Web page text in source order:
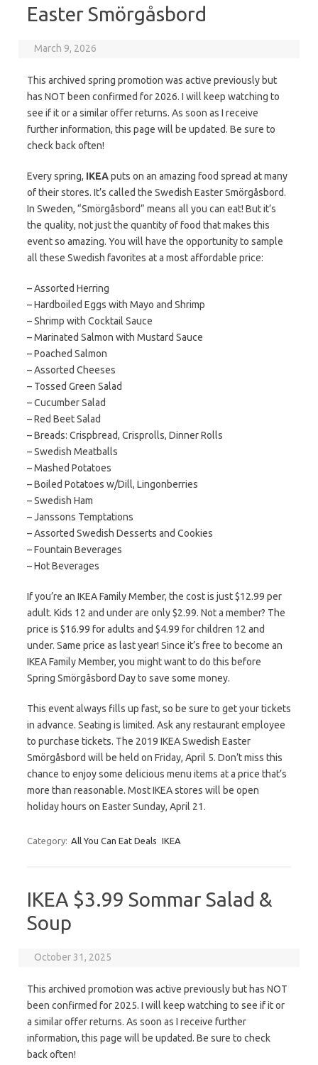
Easter Smörgåsbord
March 9, 2026
This archived spring promotion was active previously but
has NOT been confirmed for 2026. I will keep watching to
see if it or a similar offer returns. As soon as I receive
further information, this page will be updated. Be sure to
check back often!
Every spring, IKEAputs on an amazing food spread at many
of their stores. It’s called the Swedish Easter Smörgåsbord.
In Sweden, “Smörgåsbord” means all you can eat! But it’s
the quality, not just the quantity of food that makes this
event so amazing. You will have the opportunity to sample
all these Swedish favorites at a most affordable price:
– Assorted Herring
– Hardboiled Eggs with Mayo and Shrimp
– Shrimp with Cocktail Sauce
– Marinated Salmon with Mustard Sauce
– Poached Salmon
– Assorted Cheeses
– Tossed Green Salad
– Cucumber Salad
– Red Beet Salad
– Breads: Crispbread, Crisprolls, Dinner Rolls
– Swedish Meatballs
– Mashed Potatoes
– Boiled Potatoes w/Dill, Lingonberries
– Swedish Ham
– Janssons Temptations
– Assorted Swedish Desserts and Cookies
– Fountain Beverages
– Hot Beverages
If you’re an IKEA Family Member, the cost is just $12.99 per
adult. Kids 12 and under are only $2.99. Not a member? The
price is $16.99 for adults and $4.99 for children 12 and
under. Same price as last year! Since it’s free to become an
IKEA Family Member, you might want to do this before
Spring Smörgåsbord Day to save some money.
This event always fills up fast, so be sure to get your tickets
in advance. Seating is limited. Ask any restaurant employee
to purchase tickets. The 2019 IKEA Swedish Easter
Smörgåsbord will be held on Friday, April 5. Don’t miss this
chance to enjoy some delicious menu items at a price that’s
more than reasonable. Most IKEA stores will be open
holiday hours on Easter Sunday, April 21.
Category: All You Can Eat Deals IKEA
IKEA $3.99 Sommar Salad &
Soup
October 31, 2025
This archived promotion was active previously but has NOT
been confirmed for 2025. I will keep watching to see if it or
a similar offer returns. As soon as I receive further
information, this page will be updated. Be sure to check
back often!